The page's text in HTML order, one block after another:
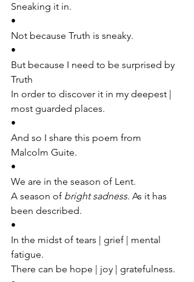
Sneaking it in.
•
Not because Truth is sneaky.
•
But because I need to be surprised by
Truth
In order to discover it in my deepest |
most guarded places.
•
And so I share this poem from
Malcolm Guite.
•
We are in the season of Lent.
A season of bright sadness. As it has
been described.
•
In the midst of tears | grief | mental
fatigue.
There can be hope | joy | gratefulness.